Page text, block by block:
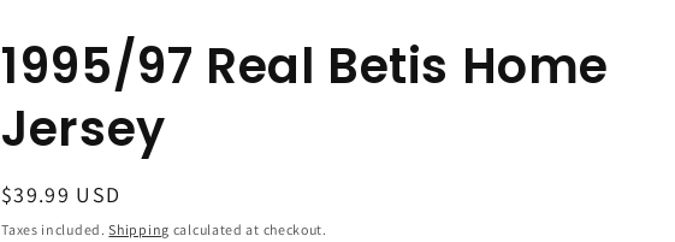
1995/97 Real Betis Home
Jersey
Regular
price
$39.99 USD
Taxes included.Shipping calculated at checkout.